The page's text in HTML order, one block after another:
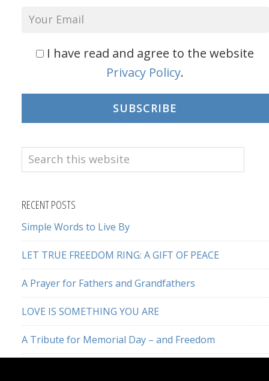
I have read and agree to the website
Privacy Policy.
SUBSCRIBE
Search
this
RECENT POSTS
Simple Words to Live By
LET TRUE FREEDOM RING: A GIFT OF PEACE
A Prayer for Fathers and Grandfathers
LOVE IS SOMETHING YOU ARE
A Tribute for Memorial Day – and Freedom